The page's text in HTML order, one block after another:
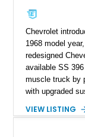
Chevrolet
1968 model
redesigned
available SS
muscle truck by
with upgraded
miles and is
VIEW LISTING